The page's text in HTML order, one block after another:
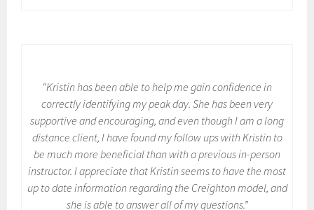
“Kristin has been able to help me gain confidence in
correctly identifying my peak day. She has been very
supportive and encouraging, and even though I am a long
distance client, I have found my follow ups with Kristin to
be much more beneficial than with a previous in-person
instructor. I appreciate that Kristin seems to have the most
up to date information regarding the Creighton model, and
she is able to answer all of my questions.”